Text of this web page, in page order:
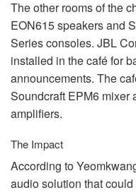
The other rooms of the
EON615 speakers and
Series consoles. JBL
installed in the café for
announcements. The
Soundcraft EPM6 mixer
amplifiers.
The Impact
According to
audio solution that